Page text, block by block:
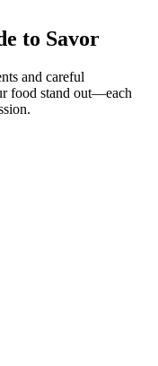
to Savor
and careful
food stand out—each